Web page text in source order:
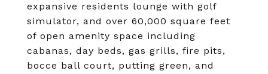
expansive residents lounge with golf
simulator, and over 60,000 square feet
of open amenity space including
cabanas, day beds, gas grills, fire pits,
bocce ball court, putting green, and